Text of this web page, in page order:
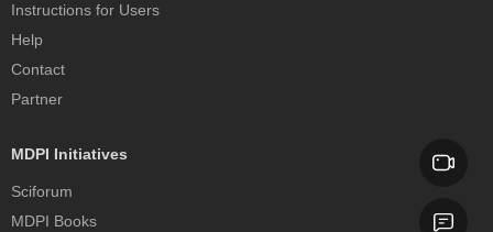
Instructions for Users
Help
Contact
Partner
MDPI Initiatives
Sciforum
MDPI Books